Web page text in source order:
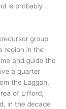
is probably
group
region in the
and guide the
a quarter
the Laggan,
of Lifford,
in the decade